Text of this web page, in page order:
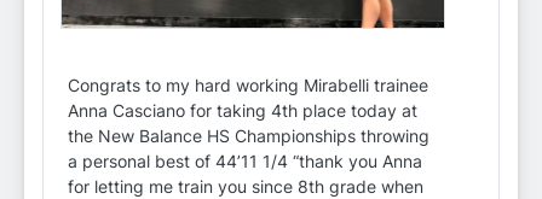
Congrats to my hard working Mirabelli trainee
Anna Casciano for taking 4th place today at
the New Balance HS Championships throwing
a personal best of 44’11 1/4 “thank you Anna
for letting me train you since 8th grade when